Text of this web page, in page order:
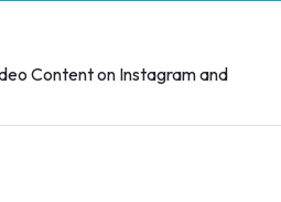
Content on Instagram and